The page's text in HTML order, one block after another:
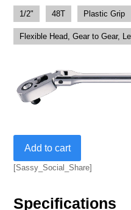
1/2" 48T Plastic Grip
Flexible Head, Gear to Gear,
Flex.
Ratchet
Add to cart
[Sassy_Social_Share]
Specifications